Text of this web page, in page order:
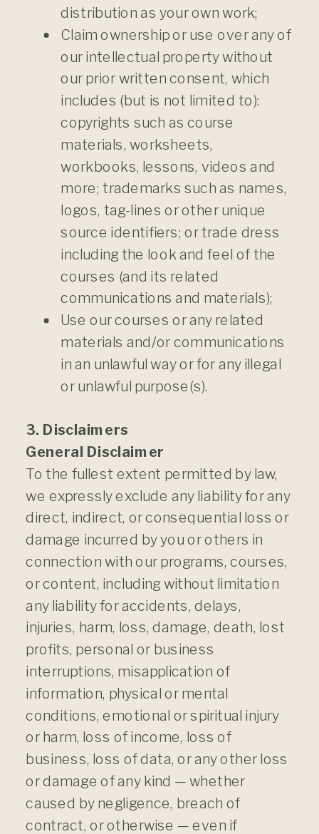
distribution as your own work;
Claim ownership or use over any of
our intellectual property without
our prior written consent, which
includes (but is not limited to):
copyrights such as course
materials, worksheets,
workbooks, lessons, videos and
more; trademarks such as names,
logos, tag-lines or other unique
source identifiers; or trade dress
including the look and feel of the
courses (and its related
communications and materials);
Use our courses or any related
materials and/or communications
in an unlawful way or for any illegal
or unlawful purpose(s).
3. Disclaimers
General Disclaimer
To the fullest extent permitted by law,
we expressly exclude any liability for any
direct, indirect, or consequential loss or
damage incurred by you or others in
connection with our programs, courses,
or content, including without limitation
any liability for accidents, delays,
injuries, harm, loss, damage, death, lost
profits, personal or business
interruptions, misapplication of
information, physical or mental
conditions, emotional or spiritual injury
or harm, loss of income, loss of
business, loss of data, or any other loss
or damage of any kind — whether
caused by negligence, breach of
contract, or otherwise — even if